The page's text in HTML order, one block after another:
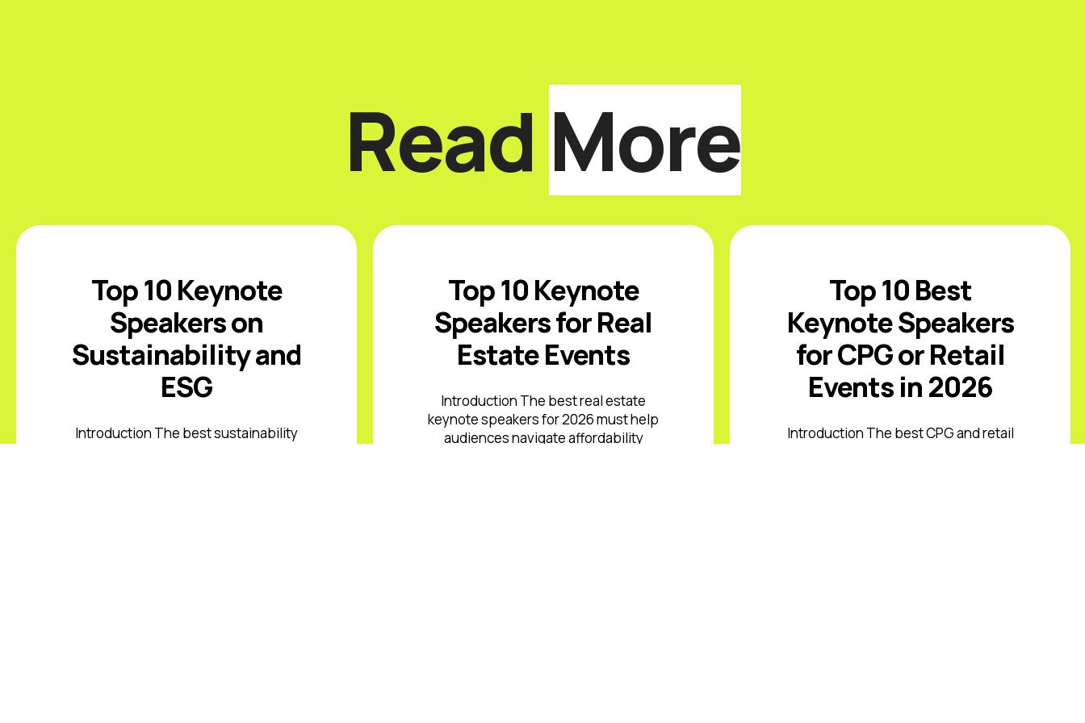
Read More
Top 10 Keynote
Speakers on
Sustainability and
ESG
Introduction The best sustainability
Top 10 Keynote
Speakers for Real
Estate Events
Introduction The best real estate
keynote speakers for 2026 must help
audiences navigate affordability
Top 10 Best
Keynote Speakers
for CPG or Retail
Events in 2026
Introduction The best CPG and retail